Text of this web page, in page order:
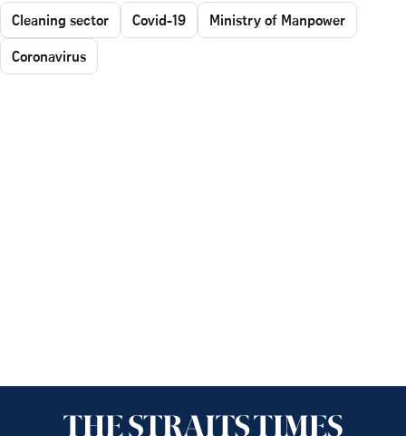
Cleaning sector Covid-19
Ministry of Manpower
Coronavirus